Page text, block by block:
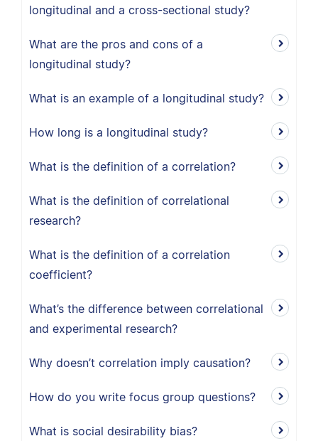
longitudinal and a cross-sectional study?
What are the pros and cons of a
longitudinal study?
What is an example of a longitudinal study?
How long is a longitudinal study?
What is the definition of a correlation?
What is the definition of correlational
research?
What is the definition of a correlation
coefficient?
What’s the difference between correlational
and experimental research?
Why doesn’t correlation imply causation?
How do you write focus group questions?
What is social desirability bias?